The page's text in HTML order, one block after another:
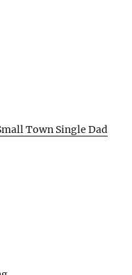
Town Single Dad